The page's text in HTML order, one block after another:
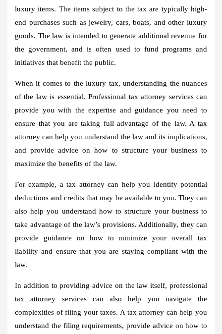
luxury items. The items subject to the tax are typically high-
end purchases such as jewelry, cars, boats, and other luxury
goods. The law is intended to generate additional revenue for
the government, and is often used to fund programs and
initiatives that benefit the public.
When it comes to the luxury tax, understanding the nuances
of the law is essential. Professional tax attorney services can
provide you with the expertise and guidance you need to
ensure that you are taking full advantage of the law. A tax
attorney can help you understand the law and its implications,
and provide advice on how to structure your business to
maximize the benefits of the law.
For example, a tax attorney can help you identify potential
deductions and credits that may be available to you. They can
also help you understand how to structure your business to
take advantage of the law’s provisions. Additionally, they can
provide guidance on how to minimize your overall tax
liability and ensure that you are staying compliant with the
law.
In addition to providing advice on the law itself, professional
tax attorney services can also help you navigate the
complexities of filing your taxes. A tax attorney can help you
understand the filing requirements, provide advice on how to